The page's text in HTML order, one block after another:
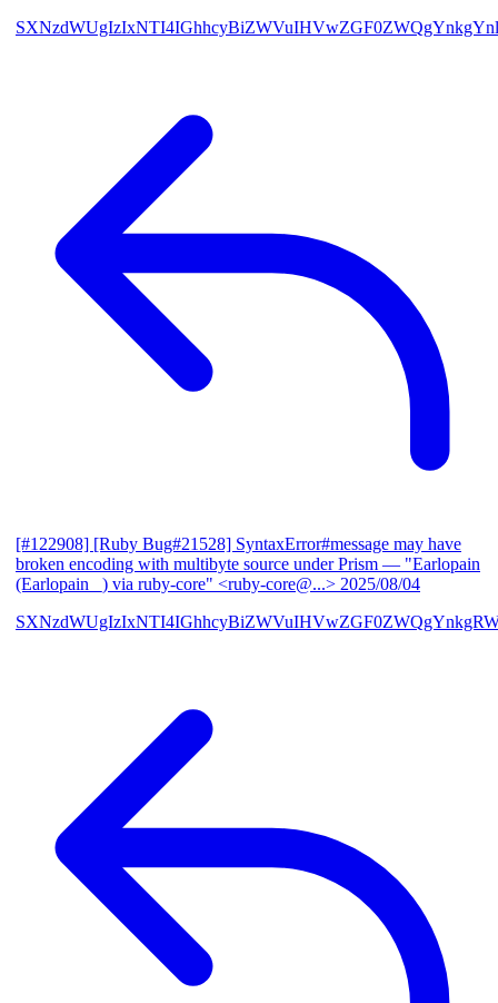
[#122908] [Ruby Bug#21528] SyntaxError#message may have
broken encoding with multibyte source under Prism — "Earlopain
(Earlopain _) via ruby-core" <ruby-core@...> 2025/08/04